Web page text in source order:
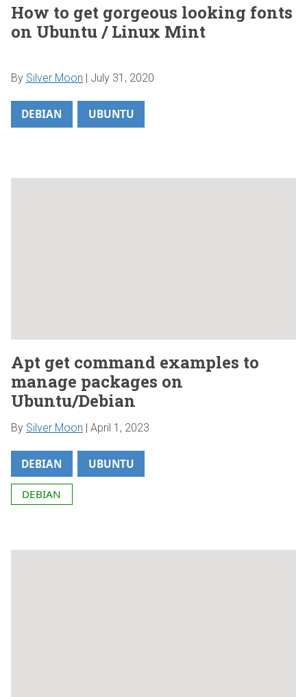
How to get gorgeous looking fonts
on Ubuntu / Linux Mint
By Silver Moon | July 31, 2020
DEBIAN UBUNTU
Apt get command examples to
manage packages on
Ubuntu/Debian
By Silver Moon | April 1, 2023
DEBIAN UBUNTU
DEBIAN